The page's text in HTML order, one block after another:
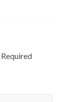
Required